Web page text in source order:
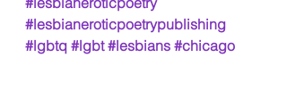
#lesbianeroticpoetrypublishing
#lgbtq #lgbt #lesbians #chicago